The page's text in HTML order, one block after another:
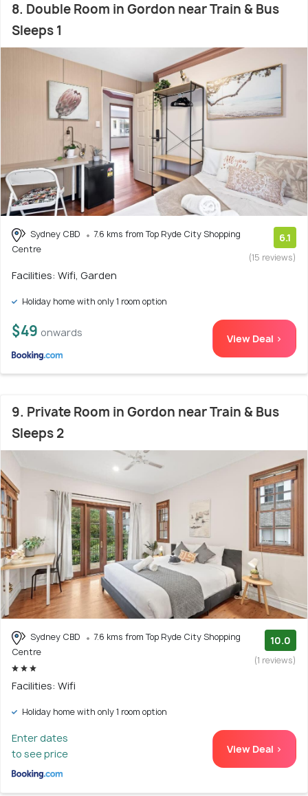
8. Double Room in Gordon near Train & Bus
Sleeps 1
Sydney CBD
7.6 kms from Top Ryde City Shopping
Centre
6.1
(15 reviews)
Facilities: Wifi, Garden
Holiday home with only 1 room option
$49 onwards View Deal >
9. Private Room in Gordon near Train & Bus
Sleeps 2
Sydney CBD
7.6 kms from Top Ryde City Shopping
Centre
10.0
(1 reviews)
Facilities: Wifi
Holiday home with only 1 room option
Enter dates
to see price
View Deal >